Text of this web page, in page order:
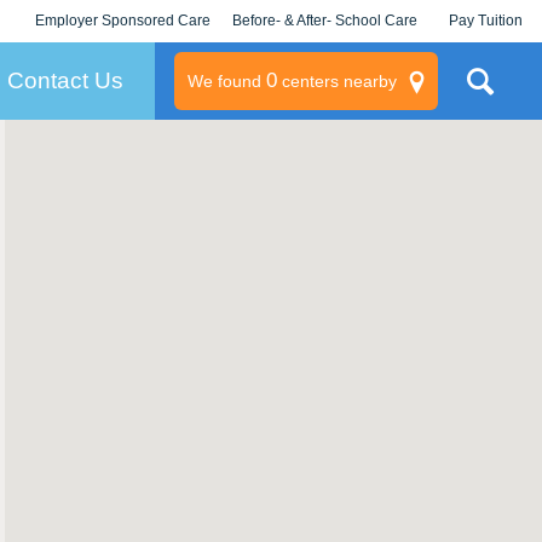
Employer Sponsored Care
KLC for Employers
Before- & After- School Care Pay Tuition
Contact Us We found 0centers nearby